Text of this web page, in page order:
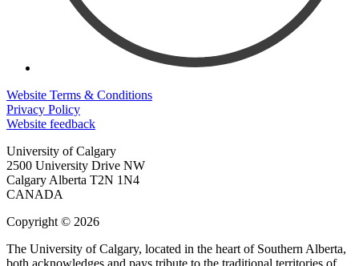
Website Terms & Conditions
Privacy Policy
Website feedback
University of Calgary
2500 University Drive NW
Calgary Alberta T2N 1N4
CANADA
Copyright © 2026
The University of Calgary, located in the heart of Southern Alberta,
both acknowledges and pays tribute to the traditional territories of